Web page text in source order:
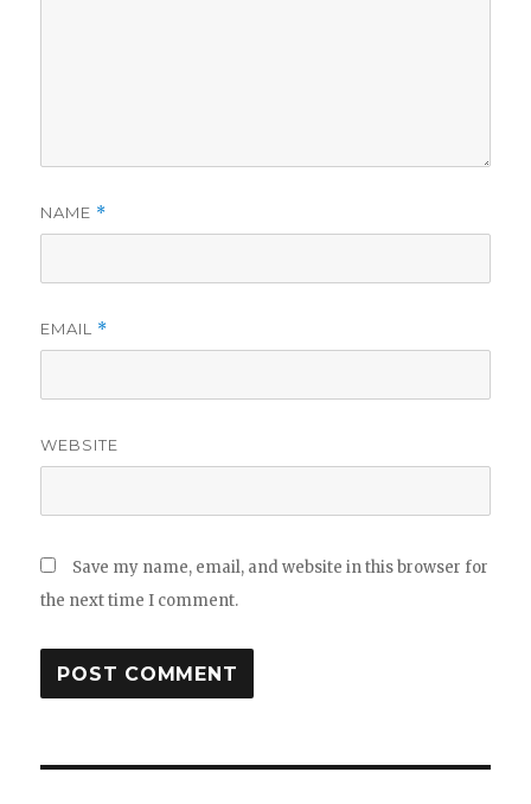
NAME *
EMAIL *
WEBSITE
Save my name, email, and website in this browser for
the next time I comment.